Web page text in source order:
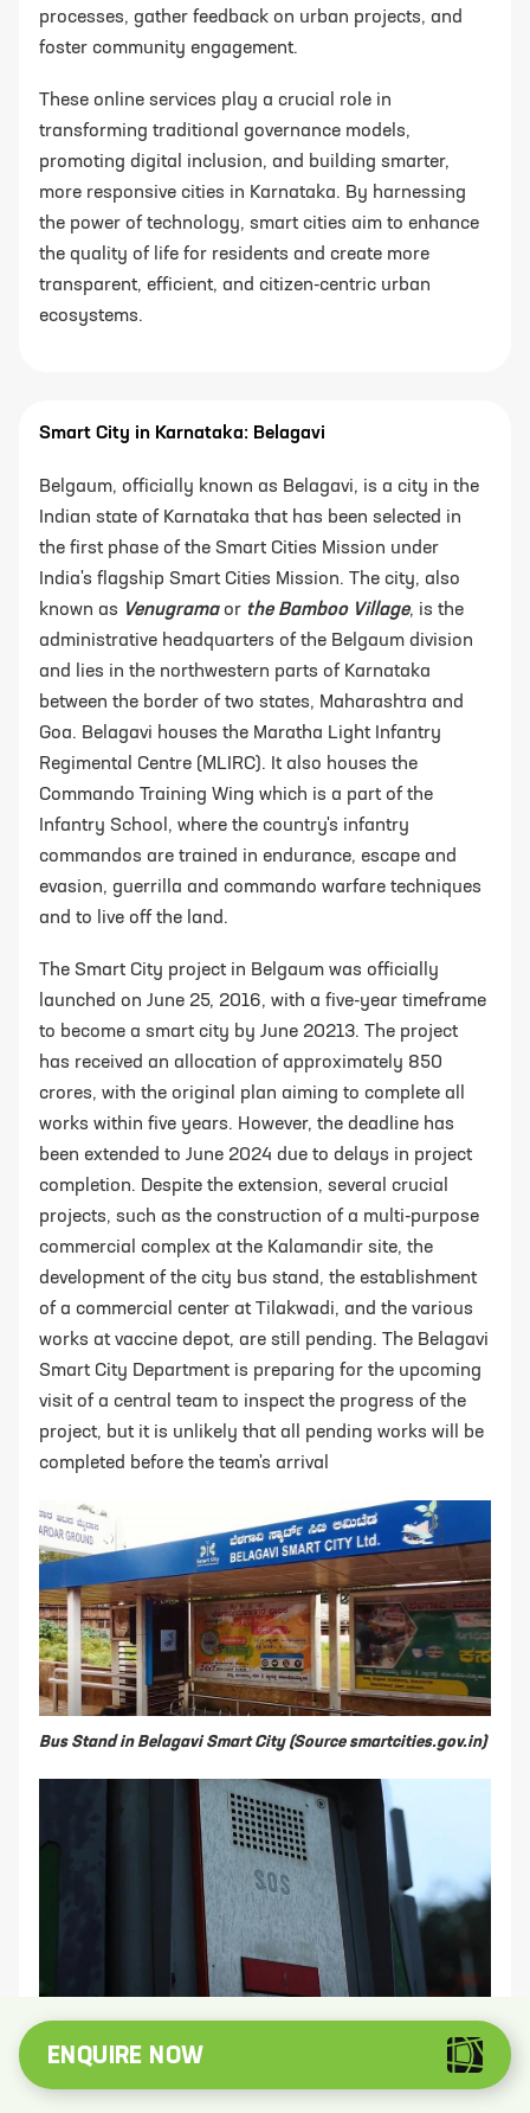
processes, gather feedback on urban projects, and
foster community engagement.
These online services play a crucial role in
transforming traditional governance models,
promoting digital inclusion, and building smarter,
more responsive cities in Karnataka. By harnessing
the power of technology, smart cities aim to enhance
the quality of life for residents and create more
transparent, efficient, and citizen-centric urban
ecosystems.
Smart City in Karnataka: Belagavi
Belgaum, officially known as Belagavi, is a city in the
Indian state of Karnataka that has been selected in
the first phase of the Smart Cities Mission under
India's flagship Smart Cities Mission. The city, also
known as Venugramaor the Bamboo Village, is the
administrative headquarters of the Belgaum division
and lies in the northwestern parts of Karnataka
between the border of two states, Maharashtra and
Goa. Belagavi houses the Maratha Light Infantry
Regimental Centre (MLIRC). It also houses the
Commando Training Wing which is a part of the
Infantry School, where the country's infantry
commandos are trained in endurance, escape and
evasion, guerrilla and commando warfare techniques
and to live off the land.
The Smart City project in Belgaum was officially
launched on June 25, 2016, with a five-year timeframe
to become a smart city by June 20213. The project
has received an allocation of approximately 850
crores, with the original plan aiming to complete all
works within five years. However, the deadline has
been extended to June 2024 due to delays in project
completion. Despite the extension, several crucial
projects, such as the construction of a multi-purpose
commercial complex at the Kalamandir site, the
development of the city bus stand, the establishment
of a commercial center at Tilakwadi, and the various
works at vaccine depot, are still pending. The Belagavi
Smart City Department is preparing for the upcoming
visit of a central team to inspect the progress of the
project, but it is unlikely that all pending works will be
completed before the team's arrival
Bus Stand in Belagavi Smart City (Source smartcities.gov.in)
Panic Button in Belagavi, Karnataka
ENQUIRE NOW